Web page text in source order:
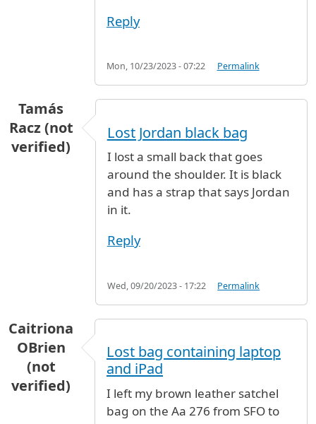
Reply
Mon, 10/23/2023 - 07:22 Permalink
Tamás
Racz (not
verified)
Lost Jordan black bag
I lost a small back that goes
around the shoulder. It is black
and has a strap that says Jordan
in it.
Reply
Wed, 09/20/2023 - 17:22 Permalink
Caitriona
OBrien
(not
verified)
Lost bag containing laptop
and iPad
I left my brown leather satchel
bag on the Aa 276 from SFO to